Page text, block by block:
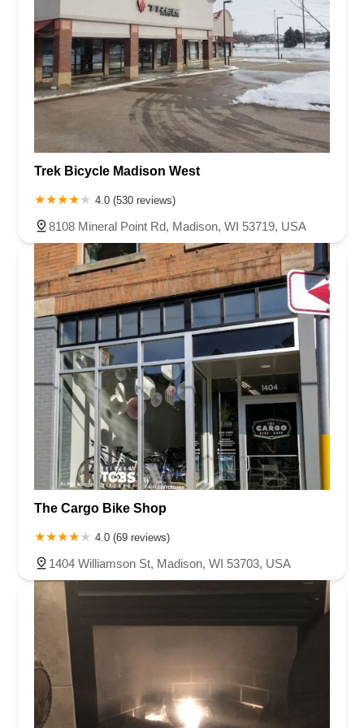
Trek Bicycle Madison West
4.0 (530 reviews)
8108 Mineral Point Rd, Madison, WI 53719, USA
The Cargo Bike Shop
4.0 (69 reviews)
1404 Williamson St, Madison, WI 53703, USA